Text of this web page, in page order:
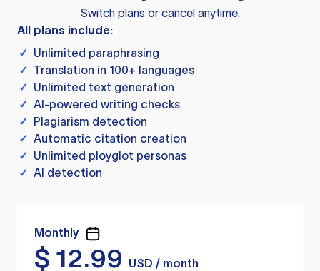
Switch plans or cancel anytime.
All plans include:
✓ Unlimited paraphrasing
✓ Translation in 100+ languages
✓ Unlimited text generation
✓ AI-powered writing checks
✓ Plagiarism detection
✓ Automatic citation creation
✓ Unlimited ployglot personas
✓ AI detection
Monthly
$ 12.99
USD / month